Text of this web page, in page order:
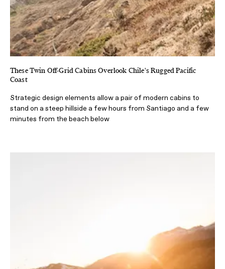
These Twin Off-Grid Cabins Overlook Chile's Rugged Pacific
Coast
Strategic design elements allow a pair of modern cabins to
stand on a steep hillside a few hours from Santiago and a few
minutes from the beach below